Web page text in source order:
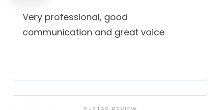
Very professional, good
communication and great voice